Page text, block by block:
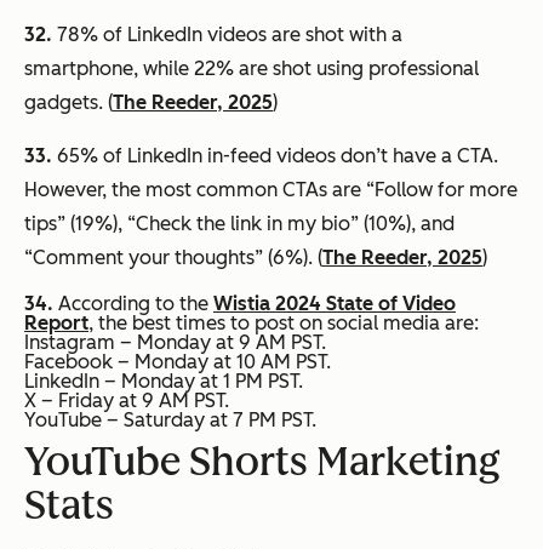
32. 78% of LinkedIn videos are shot with a
smartphone, while 22% are shot using professional
gadgets. (The Reeder, 2025)
33. 65% of LinkedIn in-feed videos don’t have a CTA.
However, the most common CTAs are “Follow for more
tips” (19%), “Check the link in my bio” (10%), and
“Comment your thoughts” (6%). (The Reeder, 2025)
34. According to the Wistia 2024 State of Video
Report, the best times to post on social media are:
Instagram – Monday at 9 AM PST.
Facebook – Monday at 10 AM PST.
LinkedIn – Monday at 1 PM PST.
X – Friday at 9 AM PST.
YouTube – Saturday at 7 PM PST.
YouTube Shorts Marketing
Stats